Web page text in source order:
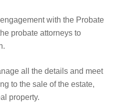
with the Probate
probate attorneys to
all the details and meet
to the sale of the estate,
property.